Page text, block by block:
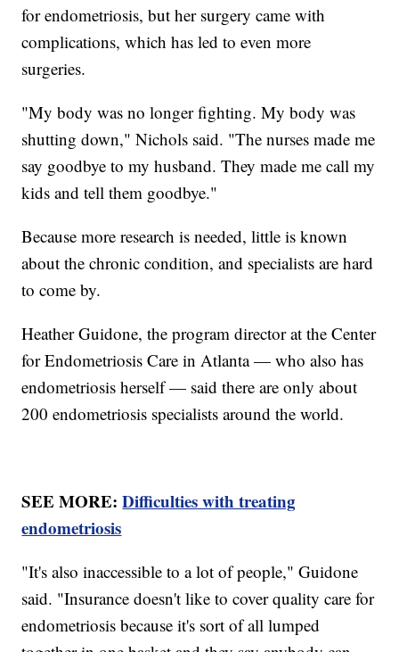
for endometriosis, but her surgery came with
complications, which has led to even more
surgeries.
"My body was no longer fighting. My body was
shutting down," Nichols said. "The nurses made me
say goodbye to my husband. They made me call my
kids and tell them goodbye."
Because more research is needed, little is known
about the chronic condition, and specialists are hard
to come by.
Heather Guidone, the program director at the Center
for Endometriosis Care in Atlanta — who also has
endometriosis herself — said there are only about
200 endometriosis specialists around the world.
SEE MORE:Difficulties with treating
endometriosis
"It's also inaccessible to a lot of people," Guidone
said. "Insurance doesn't like to cover quality care for
endometriosis because it's sort of all lumped